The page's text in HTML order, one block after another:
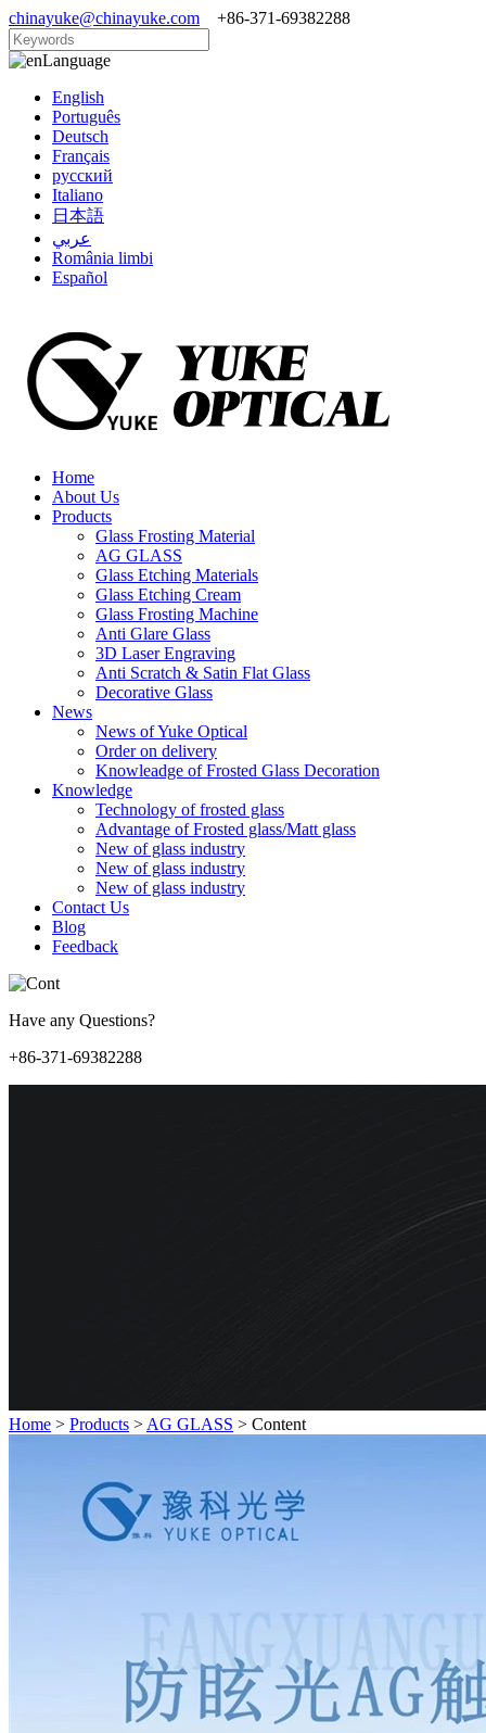
chinayuke@chinayuke.com +86-371-69382288
Language
English
Português
Deutsch
Français
русский
Italiano
日本語
عربي
România limbi
Español
Home
About Us
Products
Glass Frosting Material
AG GLASS
Glass Etching Materials
Glass Etching Cream
Glass Frosting Machine
Anti Glare Glass
3D Laser Engraving
Anti Scratch & Satin Flat Glass
Decorative Glass
News
News of Yuke Optical
Order on delivery
Knowleadge of Frosted Glass Decoration
Knowledge
Technology of frosted glass
Advantage of Frosted glass/Matt glass
New of glass industry
New of glass industry
New of glass industry
Contact Us
Blog
Feedback
Have any Questions?
+86-371-69382288
Home > Products > AG GLASS > Content